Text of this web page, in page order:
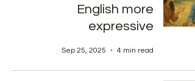
English more
expressive
Sep 25, 2025 4 min read